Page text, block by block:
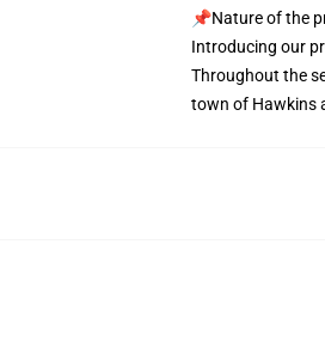
📌Nature of the
Introducing our
Throughout the
town of Hawkins